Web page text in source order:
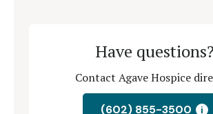
Have questions?
Contact Agave Hospice
(602) 855-3500 i